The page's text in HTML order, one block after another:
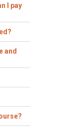
I pay
and